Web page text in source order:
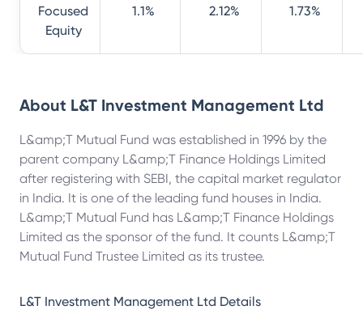
Focused
Equity
1.1% 2.12% 1.73%
About L&T Investment Management Ltd
L&amp;T Mutual Fund was established in 1996 by the
parent company L&amp;T Finance Holdings Limited
after registering with SEBI, the capital market regulator
in India. It is one of the leading fund houses in India.
L&amp;T Mutual Fund has L&amp;T Finance Holdings
Limited as the sponsor of the fund. It counts L&amp;T
Mutual Fund Trustee Limited as its trustee.
L&T Investment Management Ltd Details